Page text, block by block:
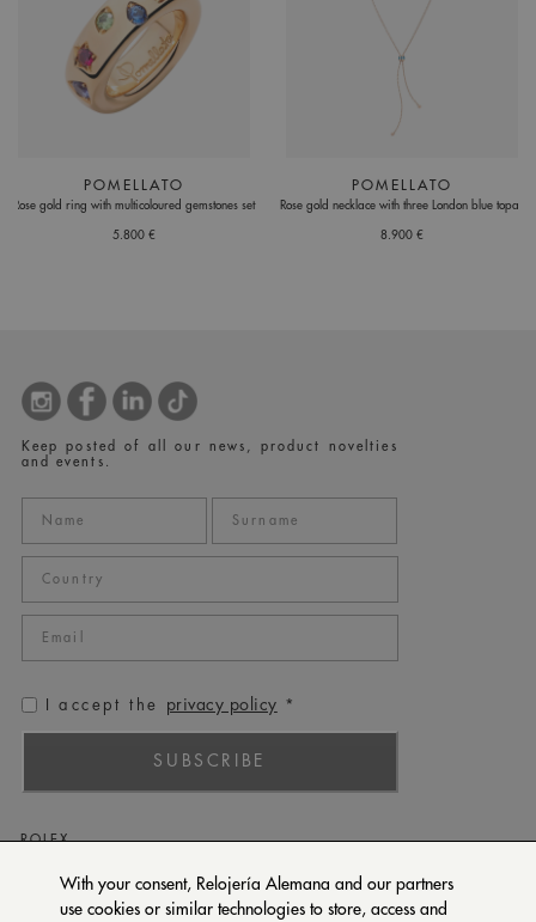
With your consent, Relojería Alemana and our partners
use cookies or similar technologies to store, access and
POMELLATO
Rose gold ring with multicoloured gemstones set
5.800 €
POMELLATO
Rose gold necklace with three London blue topaz
8.900 €
Keep posted of all our news, product novelties
and events.
I accept the privacy policy *
SUBSCRIBE
ROLEX
PATEK PHILIPPE
TUDOR